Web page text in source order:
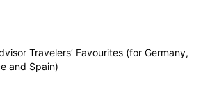
Travelers’ Favourites (for Germany,
and Spain)